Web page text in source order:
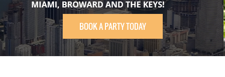
BOOK A PARTY TODAY